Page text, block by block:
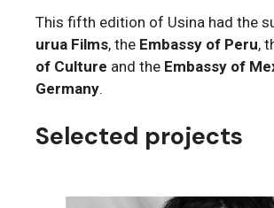
This fifth edition of Usina had the
urua Films, the Embassy of Peru,
of Culture and the Embassy of
Germany.
Selected projects